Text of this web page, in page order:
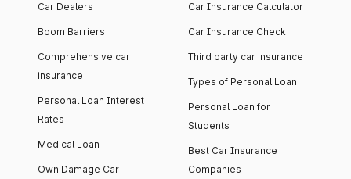
Car Dealers
Boom Barriers
Comprehensive car
insurance
Personal Loan Interest
Rates
Medical Loan
Own Damage Car
Car Insurance Calculator
Car Insurance Check
Third party car insurance
Types of Personal Loan
Personal Loan for
Students
Best Car Insurance
Companies